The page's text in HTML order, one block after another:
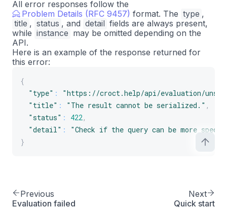
All error responses follow the
Problem Details (RFC 9457) format. The type ,
title , status , and detail fields are always present,
while instance may be omitted depending on the
API.
Here is an example of the response returned for
this error:
{
"type" :
"https://croct.help/api/evaluation/
"title" : "The result cannot be serialized." ,
"status" : 422,
"detail" :
"Check if the query can be more
}
Previous
Evaluation failed
Next
Quick start